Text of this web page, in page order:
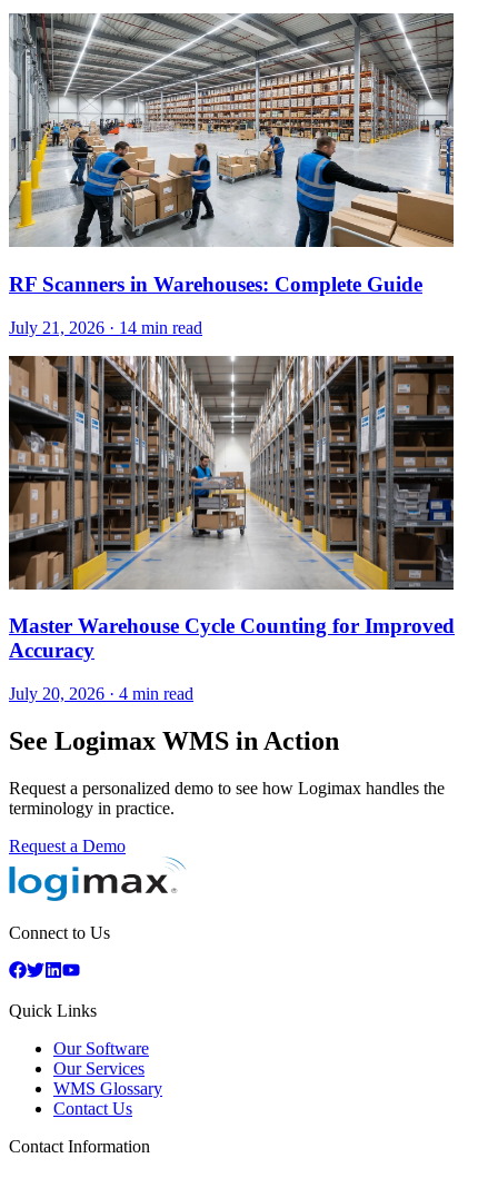
RF Scanners in Warehouses: Complete Guide
July 21, 2026 · 14 min read
Master Warehouse Cycle Counting for Improved
Accuracy
July 20, 2026 · 4 min read
See Logimax WMS in Action
Request a personalized demo to see how Logimax handles the
terminology in practice.
Request a Demo
Connect to Us
Quick Links
Our Software
Our Services
WMS Glossary
Contact Us
Contact Information